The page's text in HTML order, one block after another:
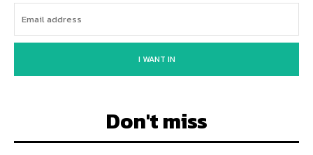
I WANT IN
Don't miss